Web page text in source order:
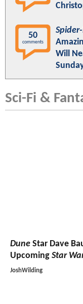
50
comments
Will
Sci-Fi &
Dune Star Dave
Upcoming Star
JoshWilding